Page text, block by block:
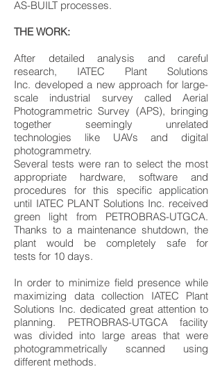
AS-BUILT processes.
THE WORK:
After detailed analysis and careful
research, IATEC Plant Solutions
Inc. developed a new approach for large-
scale industrial survey called Aerial
Photogrammetric Survey (APS), bringing
together seemingly unrelated
technologies like UAVs and digital
photogrammetry.
Several tests were ran to select the most
appropriate hardware, software and
procedures for this specific application
until IATEC PLANT Solutions Inc. received
green light from PETROBRAS-UTGCA.
Thanks to a maintenance shutdown, the
plant would be completely safe for
tests for 10 days.
In order to minimize field presence while
maximizing data collection IATEC Plant
Solutions Inc. dedicated great attention to
planning. PETROBRAS-UTGCA facility
was divided into large areas that were
photogrammetrically scanned using
different methods.